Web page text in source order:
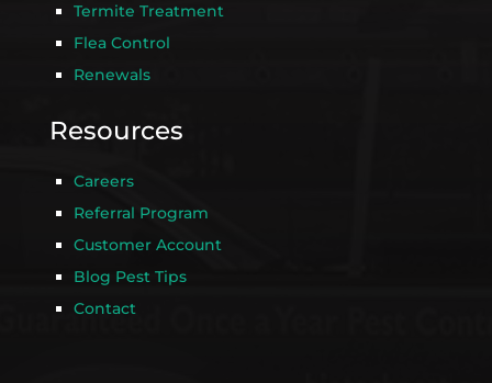
Termite Treatment
Flea Control
Renewals
Resources
Careers
Referral Program
Customer Account
Blog Pest Tips
Contact